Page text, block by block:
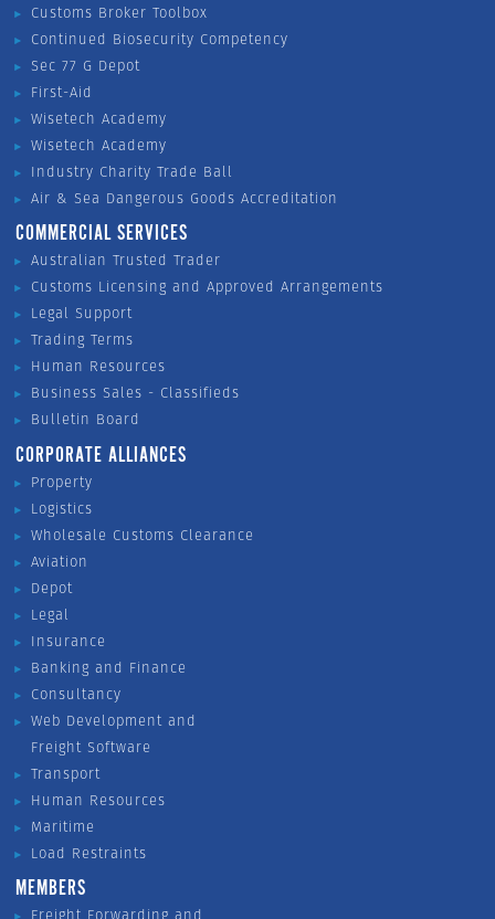
Customs Broker Toolbox
Continued Biosecurity Competency
Sec 77 G Depot
First-Aid
Wisetech Academy
Wisetech Academy
Industry Charity Trade Ball
Air & Sea Dangerous Goods Accreditation
COMMERCIAL SERVICES
Australian Trusted Trader
Customs Licensing and Approved Arrangements
Legal Support
Trading Terms
Human Resources
Business Sales - Classifieds
Bulletin Board
CORPORATE ALLIANCES
Property
Logistics
Wholesale Customs Clearance
Aviation
Depot
Legal
Insurance
Banking and Finance
Consultancy
Web Development and
Freight Software
Transport
Human Resources
Maritime
Load Restraints
MEMBERS